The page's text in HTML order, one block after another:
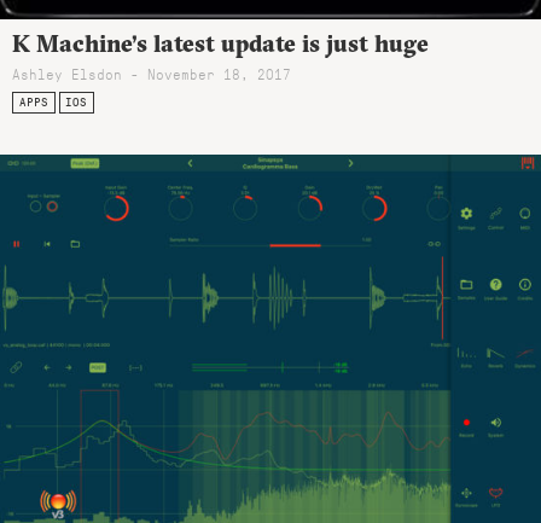
K Machine’s latest update is just huge
Ashley Elsdon - November 18, 2017
APPS IOS